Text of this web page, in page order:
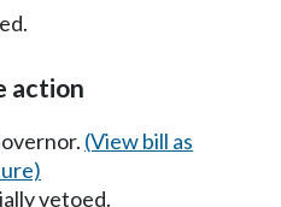
action
(View bill as
vetoed.